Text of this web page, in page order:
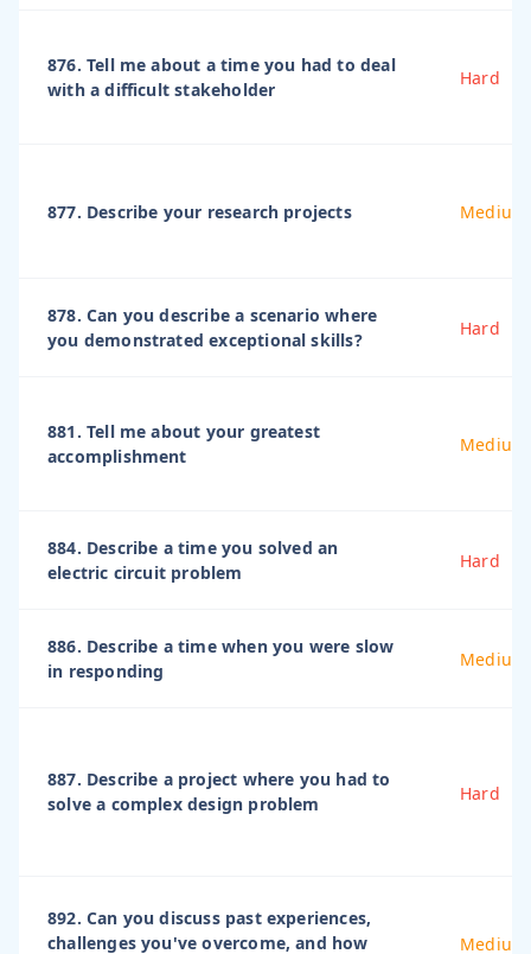
876. Tell me about a time you had to deal
with a difficult stakeholder
Hard
877. Describe your research projects Medium
878. Can you describe a scenario where
you demonstrated exceptional skills?
Hard
881. Tell me about your greatest
accomplishment
Medium
884. Describe a time you solved an
electric circuit problem
Hard
886. Describe a time when you were slow
in responding
Medium
887. Describe a project where you had to
solve a complex design problem
Hard
892. Can you discuss past experiences,
challenges you've overcome, and how
Medium